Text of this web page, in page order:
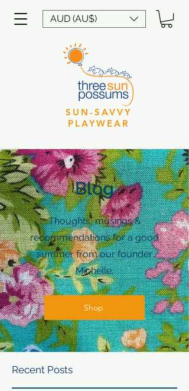
AUD (AU$)
SUN-SAVVY
PLAYWEAR
Blog
Thoughts, musings &
recommendations for a good
summer from our founder
Michelle.
Shop
Recent Posts